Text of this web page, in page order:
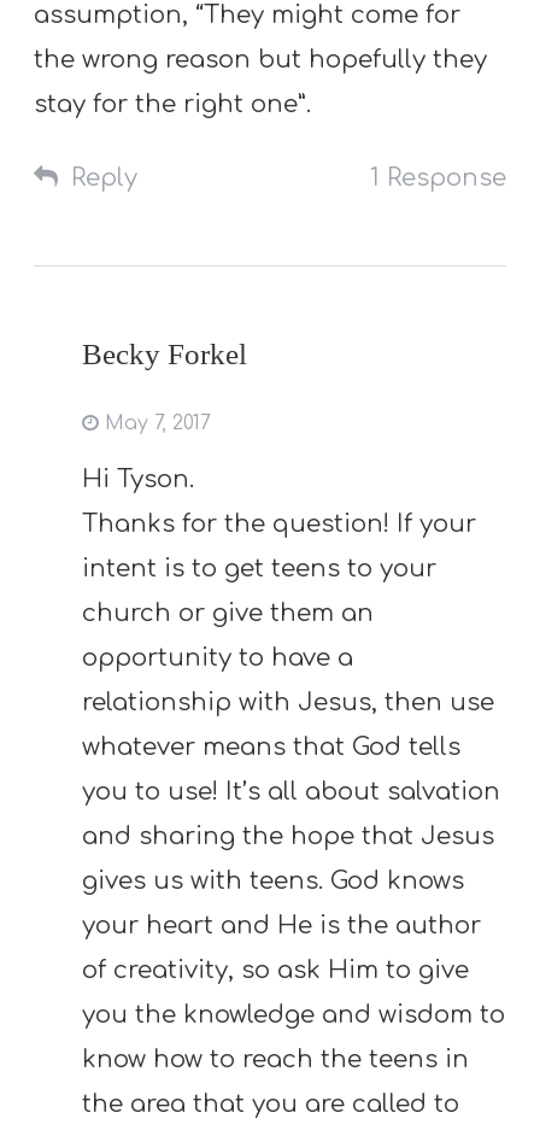
assumption, “They might come for
the wrong reason but hopefully they
stay for the right one”.
Reply 1 Response
Becky Forkel
May 7, 2017
Hi Tyson.
Thanks for the question! If your
intent is to get teens to your
church or give them an
opportunity to have a
relationship with Jesus, then use
whatever means that God tells
you to use! It’s all about salvation
and sharing the hope that Jesus
gives us with teens. God knows
your heart and He is the author
of creativity, so ask Him to give
you the knowledge and wisdom to
know how to reach the teens in
the area that you are called to